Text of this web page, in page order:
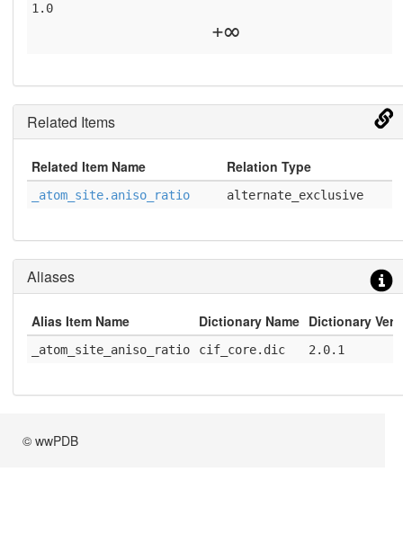
1.0
+∞
Related Items
Related Item Name Relation Type
_atom_site.aniso_ratio alternate_exclusive
Aliases
Alias Item Name Dictionary Name Dictionary
_atom_site_aniso_ratio cif_core.dic 2.0.1
© wwPDB